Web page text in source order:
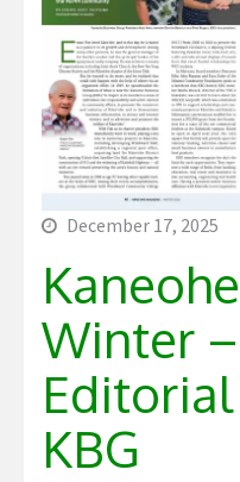
December 17, 2025
Winter
KBG